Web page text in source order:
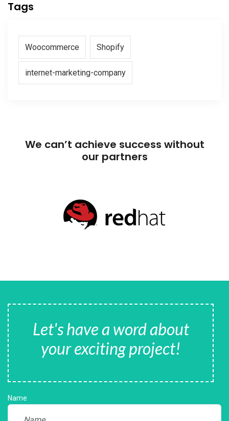
Tags
Woocommerce Shopify
internet-marketing-company
We can’t achieve success without
our partners
Let's have a word about
your exciting project!
Name